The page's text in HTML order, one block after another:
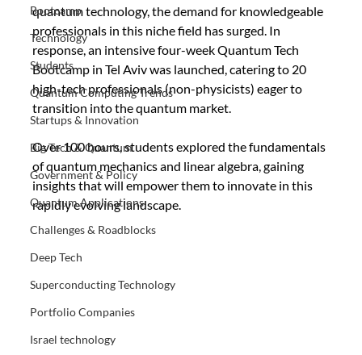
Bootcamp
Technology
Students
Quantum Computing Trends
Startups & Innovation
Big Tech & Quantum
Government & Policy
Quantum Applications
Challenges & Roadblocks
Deep Tech
Superconducting Technology
Portfolio Companies
Israel technology
quantum technology, the demand for knowledgeable
professionals in this niche field has surged. In
response, an intensive four-week Quantum Tech
Bootcamp in Tel Aviv was launched, catering to 20
high-tech professionals (non-physicists) eager to
transition into the quantum market.
Over 100 hours, students explored the fundamentals
of quantum mechanics and linear algebra, gaining
insights that will empower them to innovate in this
rapidly evolving landscape.